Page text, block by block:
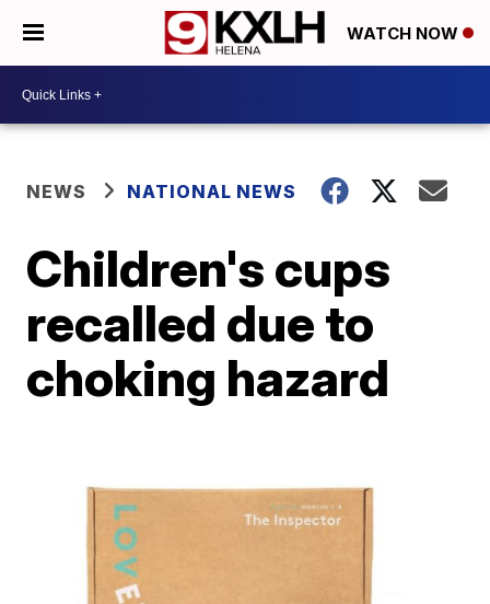
WATCH NOW
NEWS NATIONAL NEWS
Children's cups
recalled due to
choking hazard